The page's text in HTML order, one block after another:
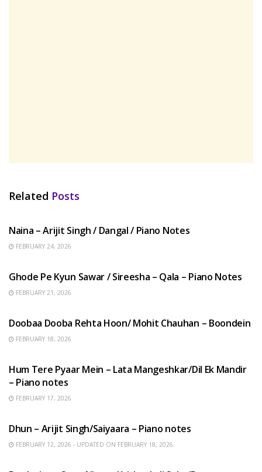
Related Posts
Naina – Arijit Singh / Dangal / Piano Notes
FEBRUARY 24, 2026
Ghode Pe Kyun Sawar / Sireesha – Qala – Piano Notes
FEBRUARY 21, 2026
Doobaa Dooba Rehta Hoon/ Mohit Chauhan – Boondein
FEBRUARY 18, 2026
Hum Tere Pyaar Mein – Lata Mangeshkar/Dil Ek Mandir
– Piano notes
FEBRUARY 17, 2026
Dhun – Arijit Singh/Saiyaara – Piano notes
FEBRUARY 12, 2026 - UPDATED ON FEBRUARY 18, 2026